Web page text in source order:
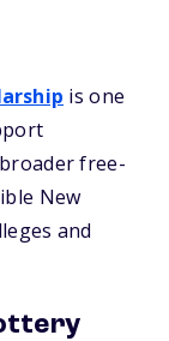
is one
free-
New
and